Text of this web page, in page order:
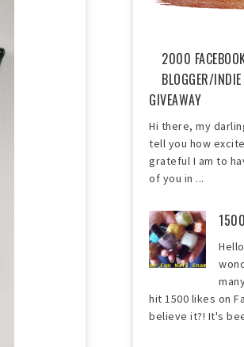
2000
BLOGGER/
GIVEAWAY
Hi there, my
tell you how
grateful I am to
of you in ...
hit 1500 likes on
believe it?! It's